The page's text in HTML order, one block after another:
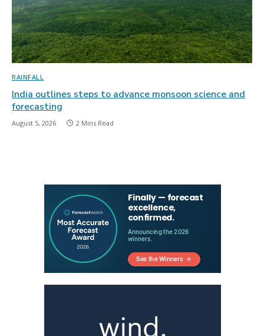
RAINFALL
India outlines steps to advance monsoon science and
forecasting
August 5, 2026 2 Mins Read